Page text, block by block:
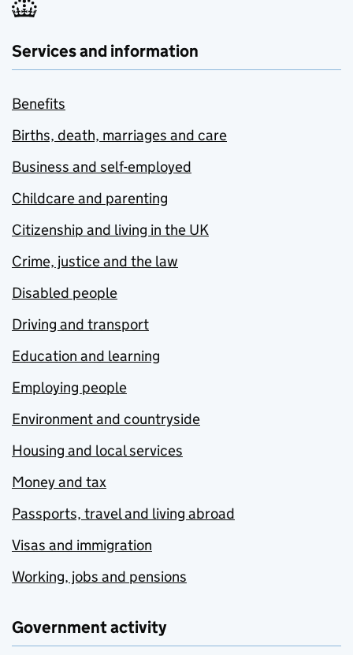
Services and information
Benefits
Births, death, marriages and care
Business and self-employed
Childcare and parenting
Citizenship and living in the UK
Crime, justice and the law
Disabled people
Driving and transport
Education and learning
Employing people
Environment and countryside
Housing and local services
Money and tax
Passports, travel and living abroad
Visas and immigration
Working, jobs and pensions
Government activity